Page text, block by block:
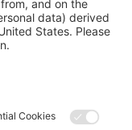
SAF via
me?